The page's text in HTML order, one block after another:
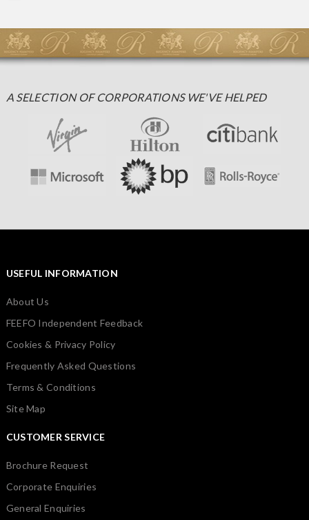
A SELECTION OF CORPORATIONS WE'VE HELPED
USEFUL INFORMATION
About Us
FEEFO Independent Feedback
Cookies & Privacy Policy
Frequently Asked Questions
Terms & Conditions
Site Map
CUSTOMER SERVICE
Brochure Request
Corporate Enquiries
General Enquiries